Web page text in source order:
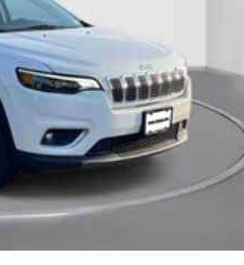
lights enhance visibility
power liftgate simplifies
20 machined aluminum
With one owner
has been meticulously
Want To Think About
Car Someone Else
Today - Take It Home